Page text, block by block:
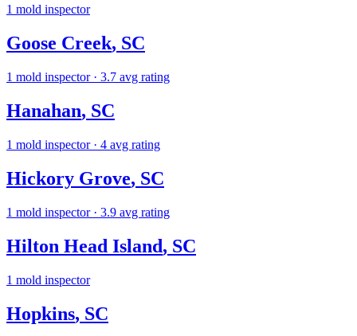
1 mold inspector
Goose Creek, SC
1 mold inspector· 3.7 avg rating
Hanahan, SC
1 mold inspector· 4 avg rating
Hickory Grove, SC
1 mold inspector· 3.9 avg rating
Hilton Head Island, SC
1 mold inspector
Hopkins, SC